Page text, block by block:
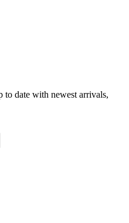
to date with newest arrivals,